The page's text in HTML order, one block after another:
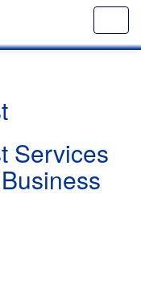
Services